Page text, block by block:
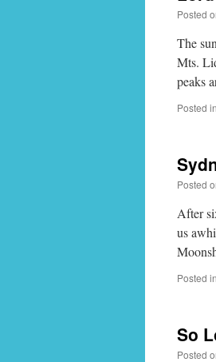
Posted
The
Mts.
peaks
Posted in
Posted
After
us
Posted in
So
Posted